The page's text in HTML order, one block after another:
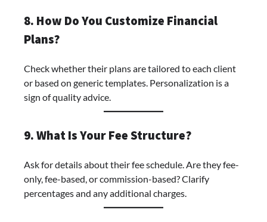
8. How Do You Customize Financial
Plans?
Check whether their plans are tailored to each client
or based on generic templates. Personalization is a
sign of quality advice.
9. What Is Your Fee Structure?
Ask for details about their fee schedule. Are they fee-
only, fee-based, or commission-based? Clarify
percentages and any additional charges.